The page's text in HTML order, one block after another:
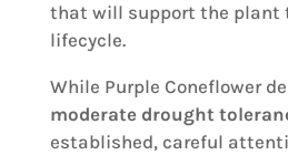
that will support the plant
lifecycle.
While Purple Coneflower
moderate drought
established, careful